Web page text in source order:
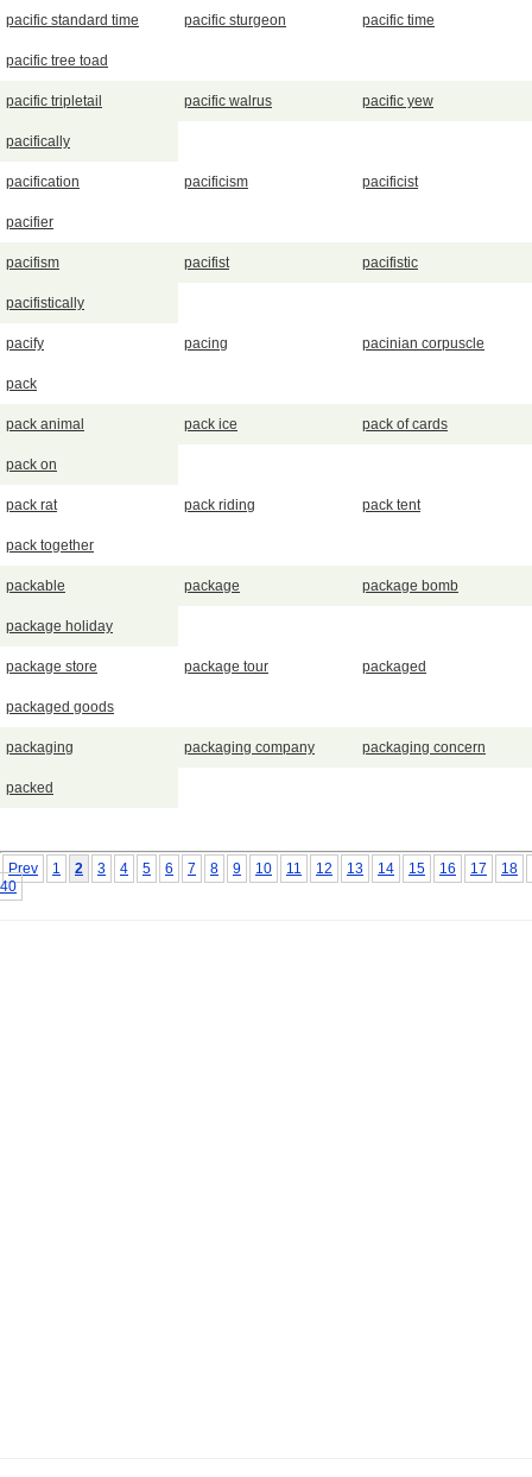
pacific standard time pacific sturgeon pacific time
pacific tree toad
pacific tripletail pacific walrus pacific yew
pacifically
pacification pacificism pacificist
pacifier
pacifism pacifist pacifistic
pacifistically
pacify pacing pacinian corpuscle
pack
pack animal pack ice pack of cards
pack on
pack rat pack riding pack tent
pack together
packable package package bomb
package holiday
package store package tour packaged
packaged goods
packaging packaging company packaging concern
packed
Prev 1 2 3 4 5 6 7 8 9 10 11 12 13 14 15 16 17
18
40